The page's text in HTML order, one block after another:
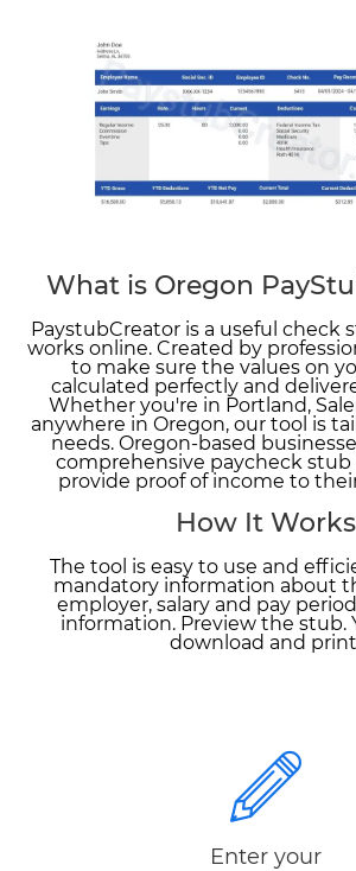
What is Oregon
PaystubCreator is a useful check
works online. Created by
to make sure the values on
calculated perfectly and
Whether you're in Portland,
anywhere in Oregon, our tool is
needs. Oregon-based
comprehensive paycheck
provide proof of income to
How It Works
The tool is easy to use and
mandatory information about
employer, salary and pay
information. Preview the stub.
download and
Enter your